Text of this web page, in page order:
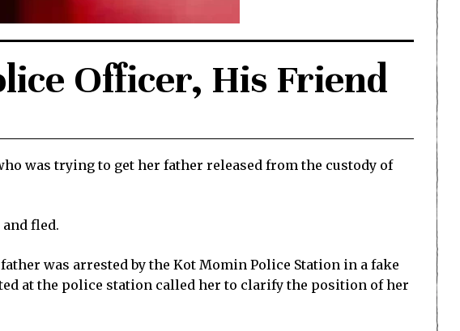
Officer, His Friend
was trying to get her father released from the custody of
fled.
was arrested by the Kot Momin Police Station in a fake
at the police station called her to clarify the position of her